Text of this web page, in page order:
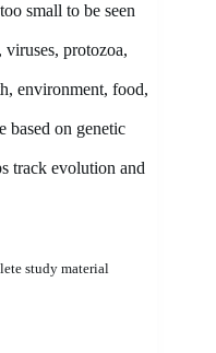
small to be seen
protozoa,
environment, food,
based on genetic
track evolution and
study material